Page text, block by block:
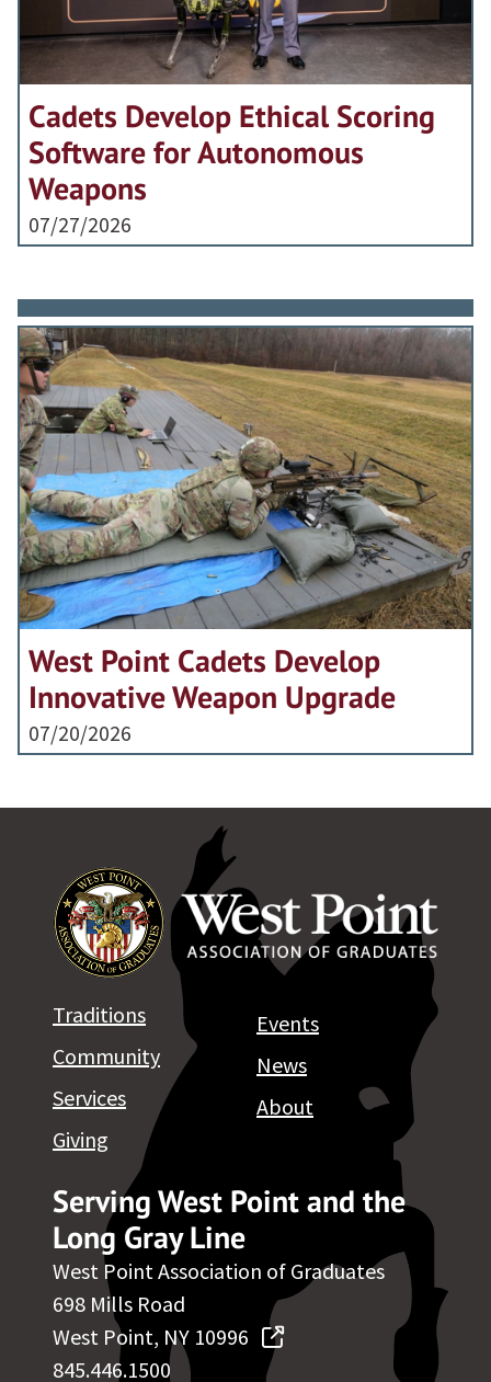
Cadets Develop Ethical Scoring
Software for Autonomous
Weapons
07/27/2026
West Point Cadets Develop
Innovative Weapon Upgrade
07/20/2026
Serving West Point and the
Long Gray Line
West Point Association of Graduates
698 Mills Road
West Point, NY 10996
845.446.1500
Traditions
Community
Services
Giving
Events
News
About